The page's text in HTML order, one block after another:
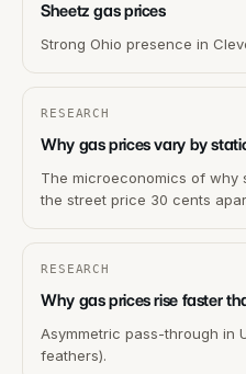
Sheetz gas prices
Strong Ohio presence in
RESEARCH
Why gas prices vary by
The microeconomics of why
the street price 30 cents
RESEARCH
Why gas prices rise faster
Asymmetric pass-through in
feathers).